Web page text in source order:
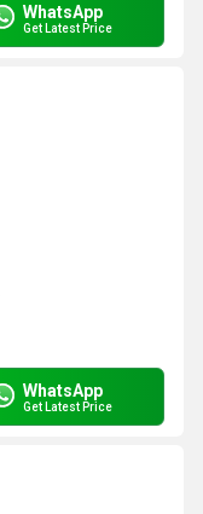
WhatsApp
Get Latest Price
WhatsApp
Get Latest Price